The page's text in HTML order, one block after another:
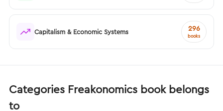
Capitalism & Economic Systems 296
books
Categories Freakonomics book belongs
to